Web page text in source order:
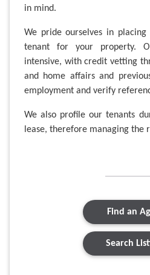
in mind.
We pride ourselves in
tenant for your property.
intensive, with credit vetting
and home affairs and
employment and verify
We also profile our tenants
lease, therefore managing the
Find an
Search